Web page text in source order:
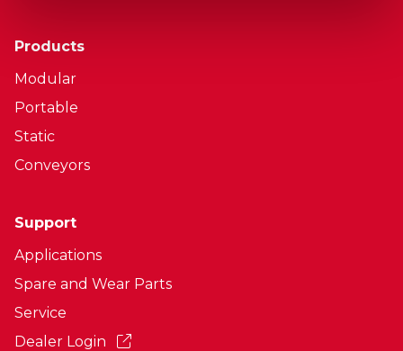
Products
Modular
Portable
Static
Conveyors
Support
Applications
Spare and Wear Parts
Service
Dealer Login